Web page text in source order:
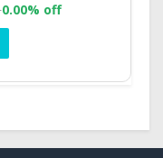
0.00% off